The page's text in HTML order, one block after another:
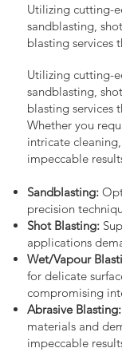
Utilizing cutting-
sandblasting,
blasting services
Utilizing cutting-
sandblasting,
blasting services
Whether you
intricate
impeccable
Sandblasting:
precision
Shot Blasting:
applications
Wet/Vapour
for delicate
compromising
Abrasive Blasting:
materials and
impeccable